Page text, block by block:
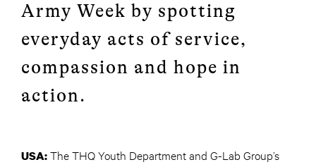
Army Week by spotting
everyday acts of service,
compassion and hope in
action.
USA:The THQ Youth Department and G-Lab Group’s